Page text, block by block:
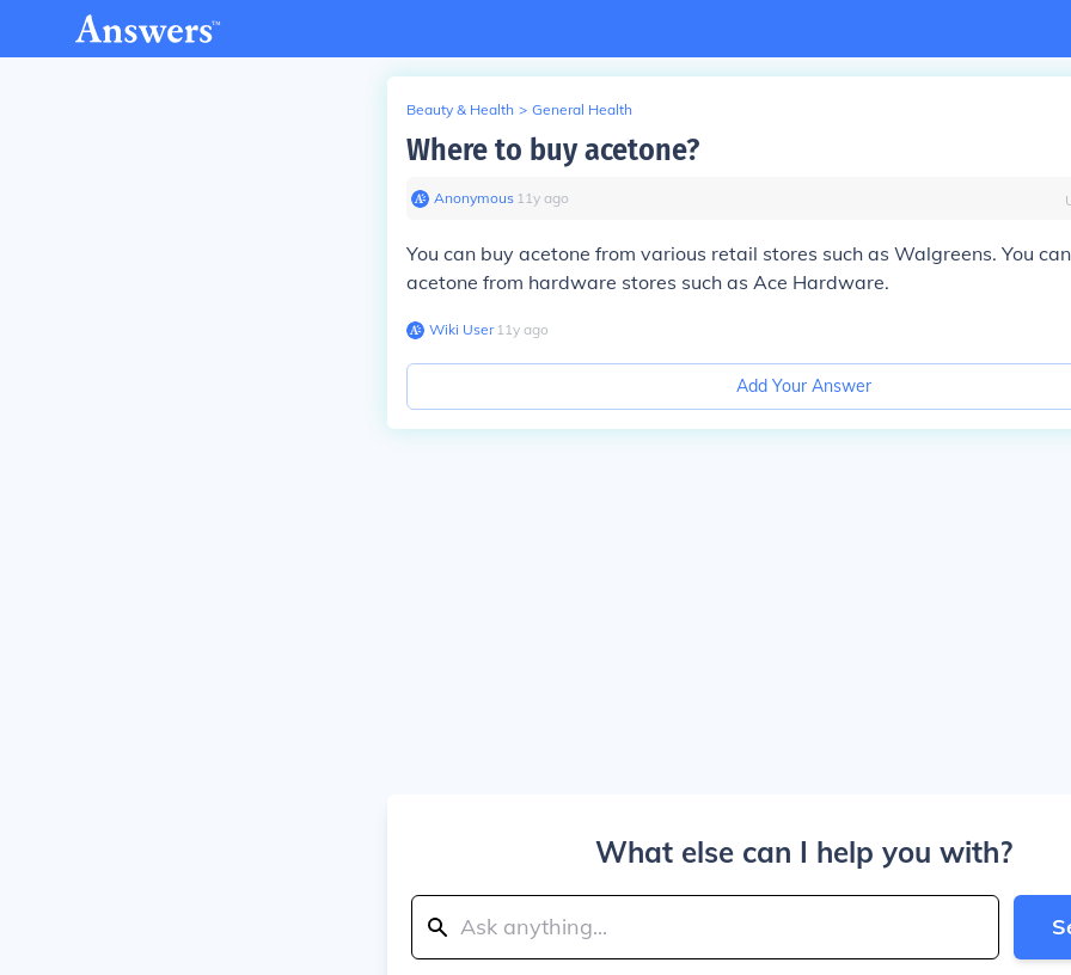
Beauty & Health > General Health
Where to buy acetone?
Anonymous∙ 11y ago
You can buy acetone from various retail stores such as Walgreens. You
acetone from hardware stores such as Ace Hardware.
Wiki User∙11y ago
Add Your Answer
What else can I help you with?